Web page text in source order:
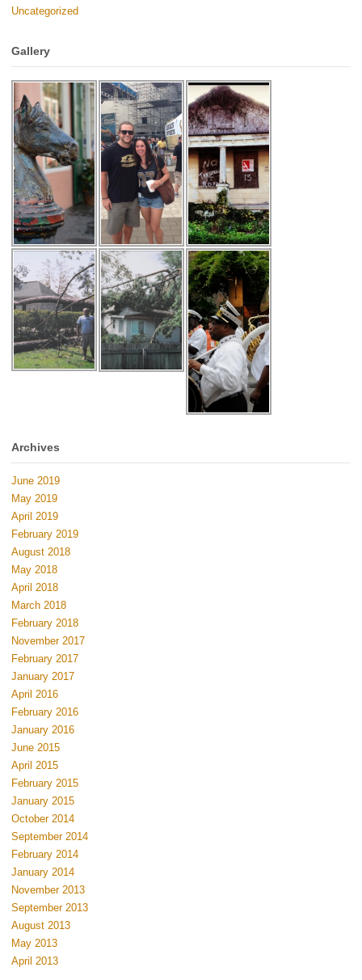
Uncategorized
Gallery
Archives
June 2019
May 2019
April 2019
February 2019
August 2018
May 2018
April 2018
March 2018
February 2018
November 2017
February 2017
January 2017
April 2016
February 2016
January 2016
June 2015
April 2015
February 2015
January 2015
October 2014
September 2014
February 2014
January 2014
November 2013
September 2013
August 2013
May 2013
April 2013